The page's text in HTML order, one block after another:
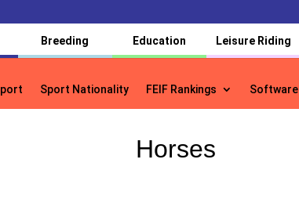
Breeding Education Leisure Riding
Sport Nationality FEIF Rankings Software
Sport Nationality FEIF Rankings Software
Horses